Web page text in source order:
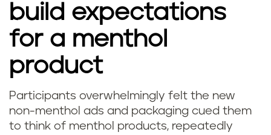
build expectations
for a menthol
product
Participants overwhelmingly felt the new
non-menthol ads and packaging cued them
to think of menthol products, repeatedly